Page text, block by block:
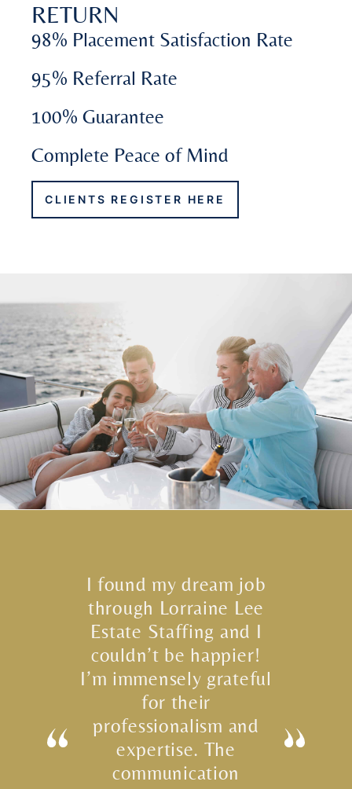
RETURN
98% Placement Satisfaction Rate
95% Referral Rate
100% Guarantee
Complete Peace of Mind
CLIENTS REGISTER HERE
I found my dream job
through Lorraine Lee
Estate Staffing and I
couldn’t be happier!
I’m immensely grateful
for their
professionalism and
expertise. The
communication